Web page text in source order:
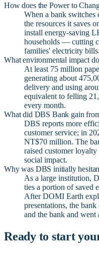
How does the Power to
When a bank switches
the resources it saves
install energy-saving
households — cutting
families' electricity bills.
What environmental impact
At least 75 million
generating about
delivery and using
equivalent to felling
every month.
What did DBS Bank gain
DBS reports more
customer service; in
NT$70 million. The
raised customer
social impact.
Why was DBS initially
As a large institution,
ties a portion of saved
After DOMI Earth
presentations, the
and the bank and went
Ready to start